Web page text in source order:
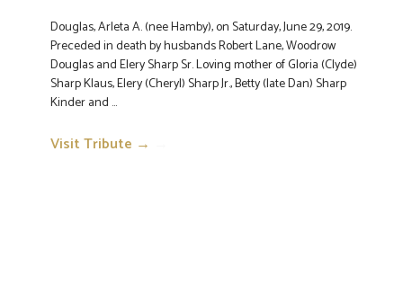
Douglas, Arleta A. (nee Hamby), on Saturday, June 29, 2019.
Preceded in death by husbands Robert Lane, Woodrow
Douglas and Elery Sharp Sr. Loving mother of Gloria (Clyde)
Sharp Klaus, Elery (Cheryl) Sharp Jr., Betty (late Dan) Sharp
Kinder and ...
Visit Tribute →